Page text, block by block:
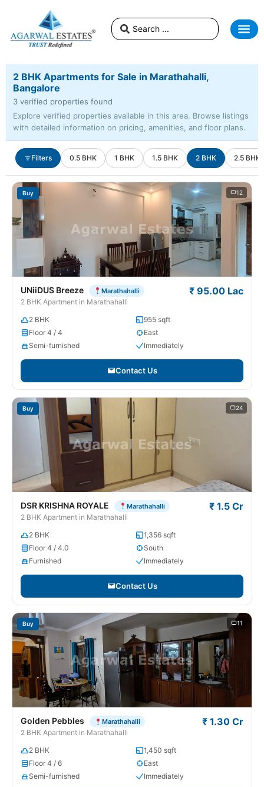
2 BHK Apartments for Sale in Marathahalli,
Bangalore
3 verified properties found
Explore verified properties available in this area. Browse listings
with detailed information on pricing, amenities, and floor plans.
Filters 0.5 BHK 1 BHK 1.5 BHK 2 BHK 2.5 BHK
Buy 12
UNiiDUS Breeze Marathahalli
2 BHK Apartment in Marathahalli
₹ 95.00 Lac
2 BHK
955 sqft
Floor 4 / 4
East
Semi-furnished
Immediately
Contact Us
Buy 24
DSR KRISHNA ROYALE Marathahalli
2 BHK Apartment in Marathahalli
₹ 1.5 Cr
2 BHK
1,356 sqft
Floor 4 / 4.0
South
Furnished
Immediately
Contact Us
Buy 11
Golden Pebbles Marathahalli
2 BHK Apartment in Marathahalli
₹ 1.30 Cr
2 BHK
1,450 sqft
Floor 4 / 6
East
Semi-furnished
Immediately